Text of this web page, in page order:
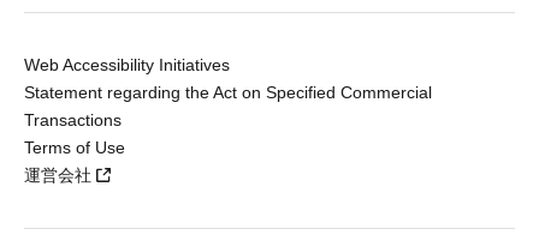
Web Accessibility Initiatives
Statement regarding the Act on Specified Commercial
Transactions
Terms of Use
運営会社